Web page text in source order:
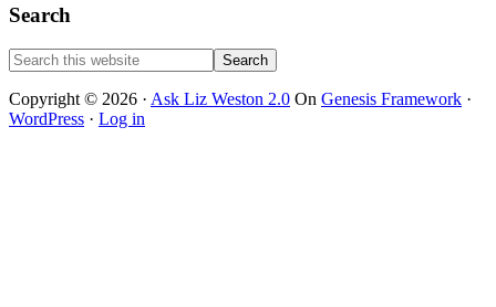
Primary
Sidebar
Search
Search
this
website
Copyright © 2026 · Ask Liz Weston 2.0 On Genesis Framework ·
WordPress · Log in